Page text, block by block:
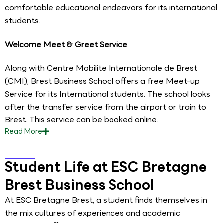
comfortable educational endeavors for its international
students.
Welcome Meet & Greet Service
Along with Centre Mobilite Internationale de Brest
(CMI), Brest Business School offers a free Meet-up
Service for its International students. The school looks
after the transfer service from the airport or train to
Brest. This service can be booked online.
ReadMore
Student Life at ESC Bretagne
Brest Business School
At ESC Bretagne Brest, a student finds themselves in
the mix cultures of experiences and academic